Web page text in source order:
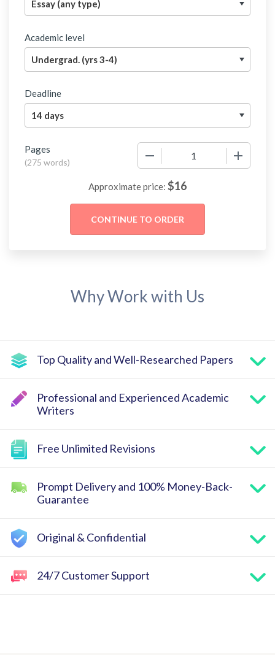
Academic level
Deadline
Pages
(275 words)
Approximate price: $16
Why Work with Us
Top Quality and Well-Researched Papers
Professional and Experienced Academic
Writers
Free Unlimited Revisions
Prompt Delivery and 100% Money-Back-
Guarantee
Original & Confidential
24/7 Customer Support